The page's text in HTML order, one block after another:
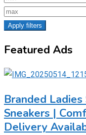
Apply filters
Featured Ads
Branded
Sneakers |
Delivery